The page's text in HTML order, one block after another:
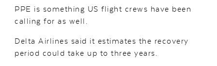
PPE is something US flight crews have been
calling for as well.
Delta Airlines said it estimates the recovery
period could take up to three years.